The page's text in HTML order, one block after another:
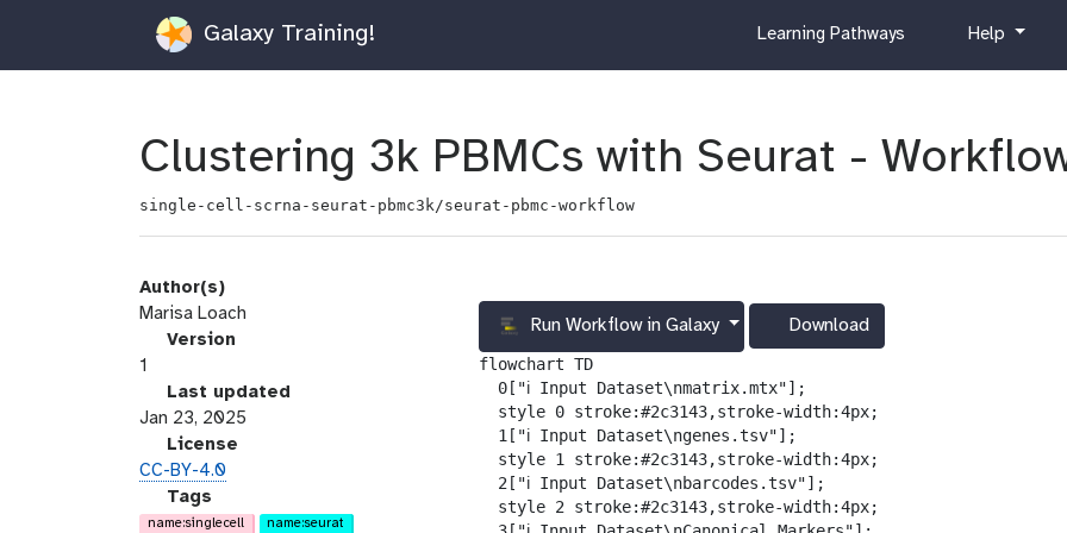
Galaxy Training!
c
c
u
Learning Pathways
hHelp
Clustering 3k PBMCs with Seurat -
single-cell-scrna-seurat-pbmc3k/seurat-pbmc-workflow
Author(s)
Marisa Loach
v
s
o
n
Version
1
a
s
t
_
m
Last updated
Jan 23, 2025
i
c
e
License
CC-BY-4.0
g
a
Tags
name:singlecell name:seurat
Run Workflow in Galaxy
l
a
x
y
-
d
o
Download
flowchart TD
  0["ℹ️ Input Dataset\nmatrix.mtx"];
  style 0 stroke:#2c3143,stroke-width:4px;
  1["ℹ️ Input Dataset\ngenes.tsv"];
  style 1 stroke:#2c3143,stroke-width:4px;
  2["ℹ️ Input Dataset\nbarcodes.tsv"];
  style 2 stroke:#2c3143,stroke-width:4px;